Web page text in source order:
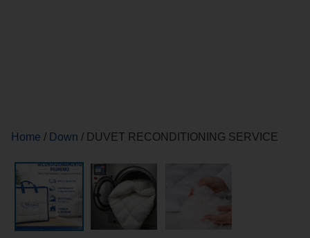
Home / Down / DUVET RECONDITIONING SERVICE